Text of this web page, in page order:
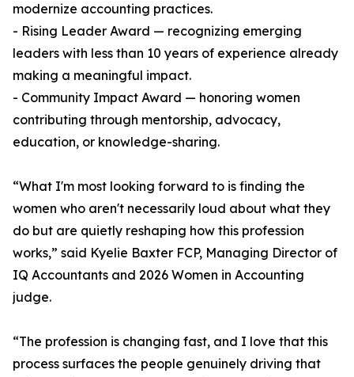
modernize accounting practices.
- Rising Leader Award — recognizing emerging
leaders with less than 10 years of experience already
making a meaningful impact.
- Community Impact Award — honoring women
contributing through mentorship, advocacy,
education, or knowledge-sharing.
“What I'm most looking forward to is finding the
women who aren't necessarily loud about what they
do but are quietly reshaping how this profession
works,” said Kyelie Baxter FCP, Managing Director of
IQ Accountants and 2026 Women in Accounting
judge.
“The profession is changing fast, and I love that this
process surfaces the people genuinely driving that